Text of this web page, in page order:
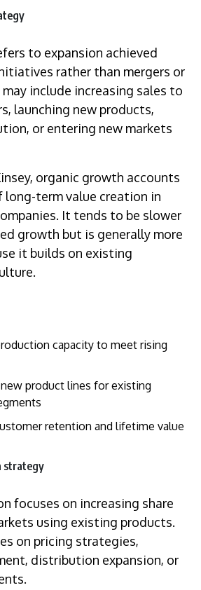
to expansion achieved
rather than mergers or
include increasing sales to
launching new products,
or entering new markets
organic growth accounts
term value creation in
It tends to be slower
growth but is generally more
it builds on existing
capacity to meet rising
product lines for existing
retention and lifetime value
strategy
focuses on increasing share
using existing products.
on pricing strategies,
distribution expansion, or